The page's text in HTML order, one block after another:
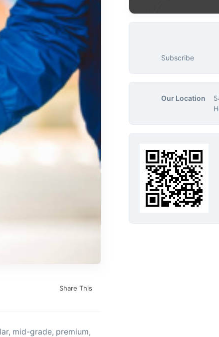
Share This
mid-grade, premium,
Subscribe
Our Location